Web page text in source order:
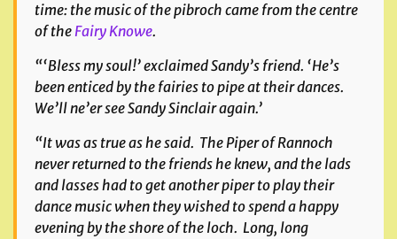
time: the music of the pibroch came from the centre
of theFairy Knowe.
“‘Bless my soul!’ exclaimed Sandy’s friend. ‘He’s
been enticed by the fairies to pipe at their dances.
We’ll ne’er see Sandy Sinclair again.’
“It was as true as he said. The Piper of Rannoch
never returned to the friends he knew, and the lads
and lasses had to get another piper to play their
dance music when they wished to spend a happy
evening by the shore of the loch. Long, long